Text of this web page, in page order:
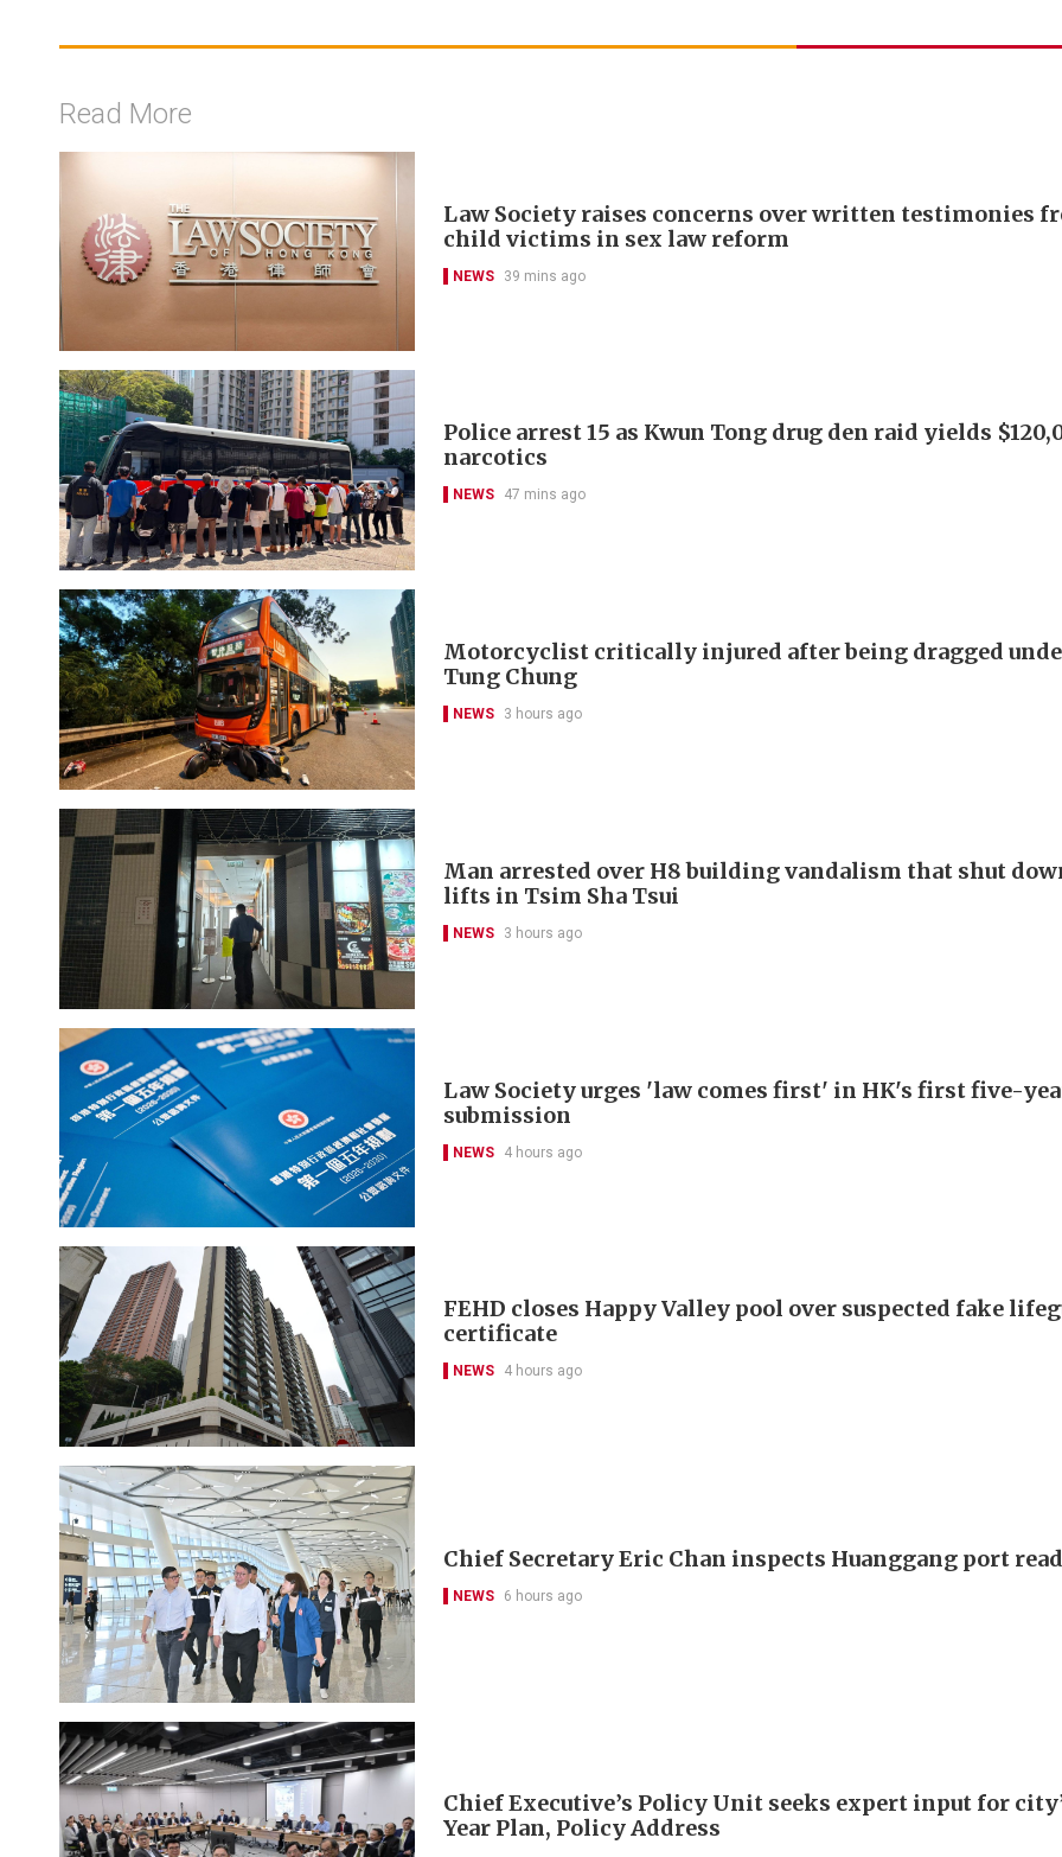
Read More
Law Society raises concerns over written testimonies
child victims in sex law reform
NEWS 39 mins ago
Police arrest 15 as Kwun Tong drug den raid yields
narcotics
NEWS 47 mins ago
Motorcyclist critically injured after being dragged
Tung Chung
NEWS 3 hours ago
Man arrested over H8 building vandalism that shut
lifts in Tsim Sha Tsui
NEWS 3 hours ago
Law Society urges 'law comes first' in HK's first five-
submission
NEWS 4 hours ago
FEHD closes Happy Valley pool over suspected fake
certificate
NEWS 4 hours ago
Chief Secretary Eric Chan inspects Huanggang port
NEWS 6 hours ago
Chief Executive’s Policy Unit seeks expert input for
Year Plan, Policy Address